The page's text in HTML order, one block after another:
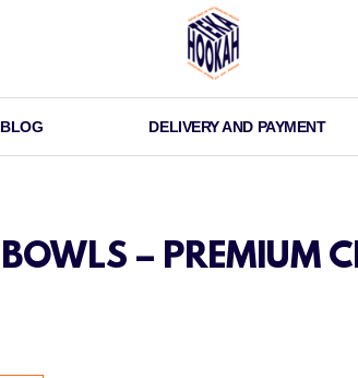
BLOG DELIVERY AND PAYMENT
– PREMIUM